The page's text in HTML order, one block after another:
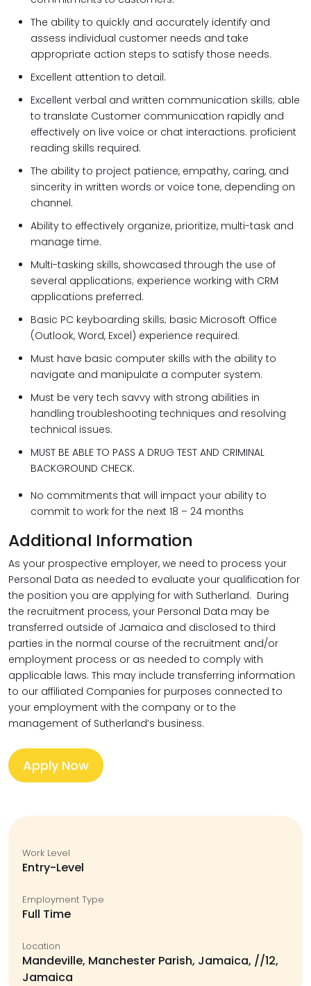
The ability to quickly and accurately identify and
assess individual customer needs and take
appropriate action steps to satisfy those needs.
Excellent attention to detail.
Excellent verbal and written communication skills; able
to translate Customer communication rapidly and
effectively on live voice or chat interactions. proficient
reading skills required.
The ability to project patience, empathy, caring, and
sincerity in written words or voice tone, depending on
channel.
Ability to effectively organize, prioritize, multi-task and
manage time.
Multi-tasking skills, showcased through the use of
several applications; experience working with CRM
applications preferred.
Basic PC keyboarding skills; basic Microsoft Office
(Outlook, Word, Excel) experience required.
Must have basic computer skills with the ability to
navigate and manipulate a computer system.
Must be very tech savvy with strong abilities in
handling troubleshooting techniques and resolving
technical issues.
MUST BE ABLE TO PASS A DRUG TEST AND CRIMINAL
BACKGROUND CHECK.
No commitments that will impact your ability to
commit to work for the next 18 – 24 months
Additional Information
As your prospective employer, we need to process your
Personal Data as needed to evaluate your qualification for
the position you are applying for with Sutherland. During
the recruitment process, your Personal Data may be
transferred outside of Jamaica and disclosed to third
parties in the normal course of the recruitment and/or
employment process or as needed to comply with
applicable laws. This may include transferring information
to our affiliated Companies for purposes connected to
your employment with the company or to the
management of Sutherland’s business.
Apply Now
Work Level
Entry-Level
Employment Type
Full Time
Location
Mandeville, Manchester Parish, Jamaica, //12,
Jamaica